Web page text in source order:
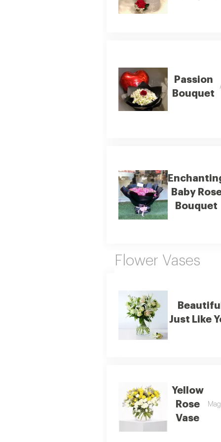
Passion
Bouquet
Baby
Bouquet
Flower Vases
Beautiful
Just Like
Yellow
Rose
Vase